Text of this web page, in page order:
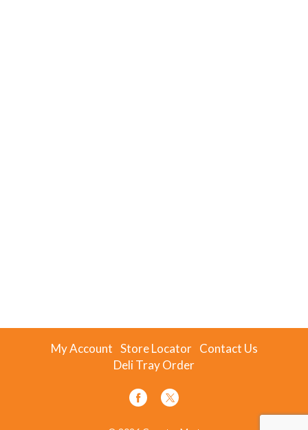
My Account Store Locator Contact Us
Deli Tray Order